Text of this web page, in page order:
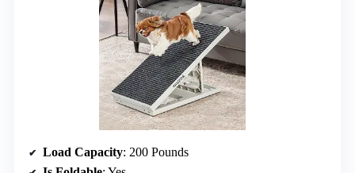
Load Capacity: 200 Pounds